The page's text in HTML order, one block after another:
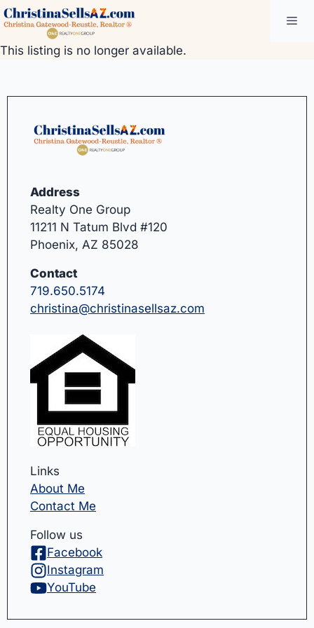
Skip
to
content
This listing is no longer available.
Address
Realty One Group
11211 N Tatum Blvd #120
Phoenix, AZ 85028
Contact
719.650.5174
christina@christinasellsaz.com
Links
About Me
Contact Me
Follow us
Facebook
Instagram
YouTube